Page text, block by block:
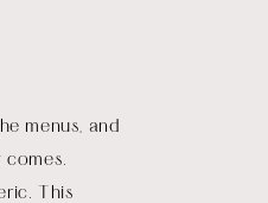
menus, and
This